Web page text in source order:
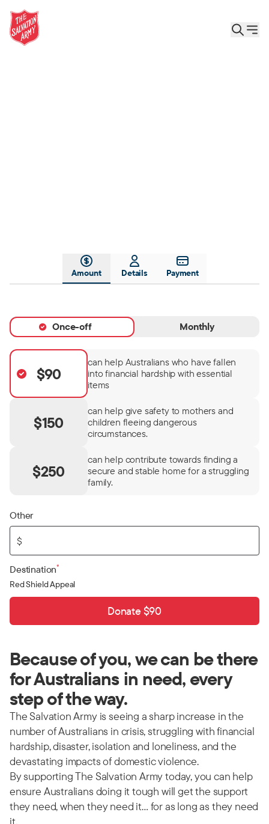
Amount Details Payment
Once-off Monthly
$90
can help Australians who have fallen
into financial hardship with essential
items
$150
can help give safety to mothers and
children fleeing dangerous
circumstances.
$250
can help contribute towards finding a
secure and stable home for a struggling
family.
Other
$
Destination*
Red Shield Appeal
Donate $90
Because of you, we can be there
for Australians in need, every
step of the way.
The Salvation Army is seeing a sharp increase in the
number of Australians in crisis, struggling with financial
hardship, disaster, isolation and loneliness, and the
devastating impacts of domestic violence.
By supporting The Salvation Army today, you can help
ensure Australians doing it tough will get the support
they need, when they need it… for as long as they need